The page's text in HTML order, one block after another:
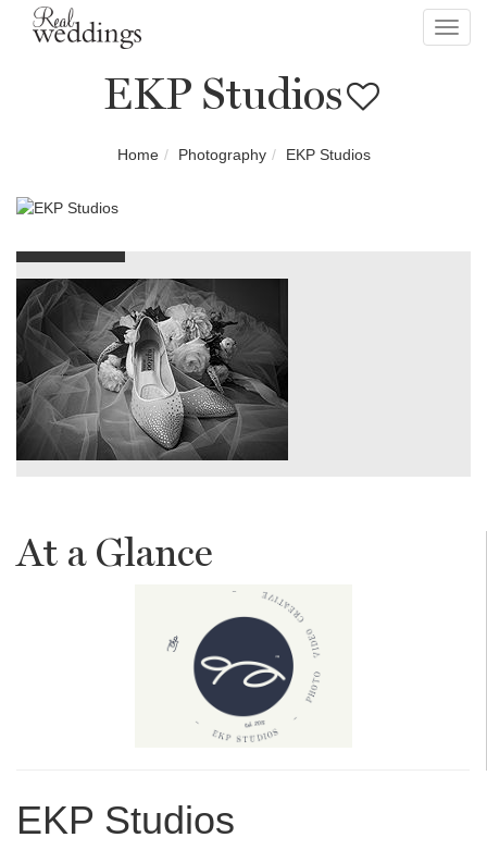
EKP Studios
Home Photography EKP Studios
At a Glance
EKP Studios